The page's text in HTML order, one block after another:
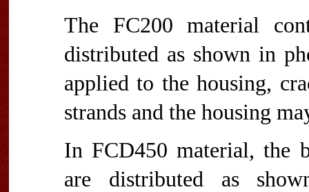
The FC200 material
distributed as shown in
applied to the housing,
strands and the housing
In FCD450 material, the
are distributed as